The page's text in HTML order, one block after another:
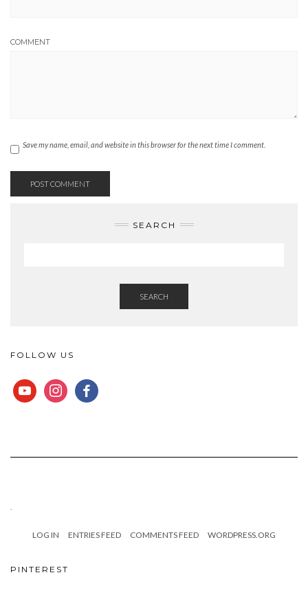
COMMENT
Save my name, email, and website in this browser for the next time I comment.
SEARCH
SEARCH
FOLLOW US
YOUTUBEINSTAGRAMFACEBOOK
LOG IN ENTRIES FEED COMMENTS FEED WORDPRESS.ORG
PINTEREST